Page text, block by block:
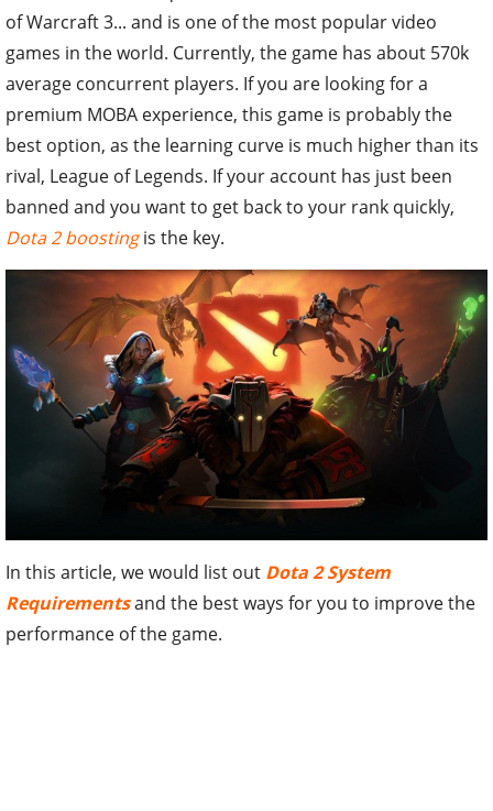
of Warcraft 3... and is one of the most popular video
games in the world. Currently, the game has about 570k
average concurrent players. If you are looking for a
premium MOBA experience, this game is probably the
best option, as the learning curve is much higher than its
rival, League of Legends. If your account has just been
banned and you want to get back to your rank quickly,
Dota 2 boostingis the key.
In this article, we would list out Dota 2 System
Requirementsand the best ways for you to improve the
performance of the game.